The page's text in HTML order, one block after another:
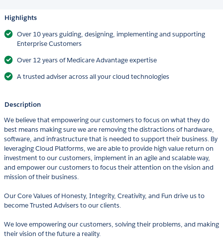
Highlights
Over 10 years guiding, designing, implementing and supporting
Enterprise Customers
Over 12 years of Medicare Advantage expertise
A trusted adviser across all your cloud technologies
Description
We believe that empowering our customers to focus on what they do
best means making sure we are removing the distractions of hardware,
software, and infrastructure that is needed to support their business. By
leveraging Cloud Platforms, we are able to provide high value return on
investment to our customers, implement in an agile and scalable way,
and empower our customers to focus their attention on the vision and
mission of their business.
Our Core Values of Honesty, Integrity, Creativity, and Fun drive us to
become Trusted Advisers to our clients.
We love empowering our customers, solving their problems, and making
their vision of the future a reality.